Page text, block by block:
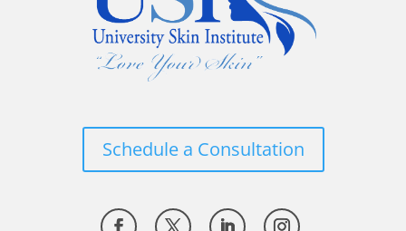
Schedule a Consultation